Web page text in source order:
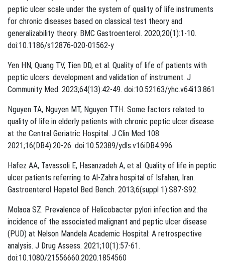
peptic ulcer scale under the system of quality of life instruments
for chronic diseases based on classical test theory and
generalizability theory. BMC Gastroenterol. 2020;20(1):1-10.
doi:10.1186/s12876-020-01562-y
Yen HN, Quang TV, Tien DD, et al. Quality of life of patients with
peptic ulcers: development and validation of instrument. J
Community Med. 2023;64(13):42-49. doi:10.52163/yhc.v64i13.861
Nguyen TA, Nguyen MT, Nguyen TTH. Some factors related to
quality of life in elderly patients with chronic peptic ulcer disease
at the Central Geriatric Hospital. J Clin Med 108.
2021;16(DB4):20-26. doi:10.52389/ydls.v16iDB4.996
Hafez AA, Tavassoli E, Hasanzadeh A, et al. Quality of life in peptic
ulcer patients referring to Al-Zahra hospital of Isfahan, Iran.
Gastroenterol Hepatol Bed Bench. 2013;6(suppl 1):S87-S92.
Molaoa SZ. Prevalence of Helicobacter pylori infection and the
incidence of the associated malignant and peptic ulcer disease
(PUD) at Nelson Mandela Academic Hospital: A retrospective
analysis. J Drug Assess. 2021;10(1):57-61.
doi:10.1080/21556660.2020.1854560